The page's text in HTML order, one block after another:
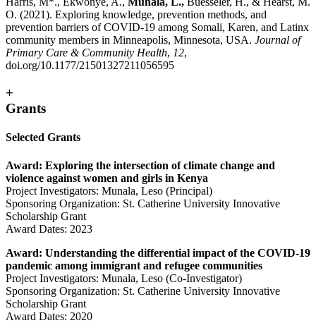
O. (2021). Exploring knowledge, prevention methods, and
prevention barriers of COVID-19 among Somali, Karen, and Latinx
community members in Minneapolis, Minnesota, USA. Journal of
Primary Care & Community Health, 12,
doi.org/10.1177/21501327211056595
+
Grants
Selected Grants
Award: Exploring the intersection of climate change and
violence against women and girls in Kenya
Project Investigators: Munala, Leso (Principal)
Sponsoring Organization: St. Catherine University Innovative
Scholarship Grant
Award Dates: 2023
Award: Understanding the differential impact of the COVID-19
pandemic among immigrant and refugee communities
Project Investigators: Munala, Leso (Co-Investigator)
Sponsoring Organization: St. Catherine University Innovative
Scholarship Grant
Award Dates: 2020